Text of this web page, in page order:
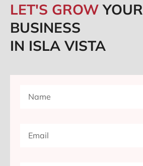
LET'S GROWYOUR
BUSINESS
IN ISLA VISTA